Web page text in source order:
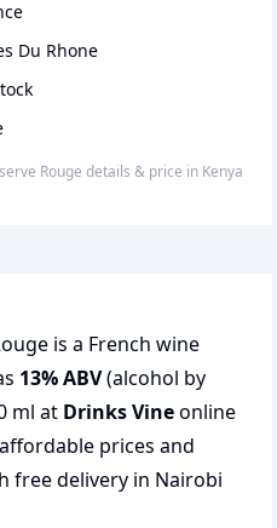
Du Rhone
Rouge details & price in Kenya
is a French wine
13% ABV(alcohol by
ml at Drinks Vineonline
prices and
free delivery in Nairobi